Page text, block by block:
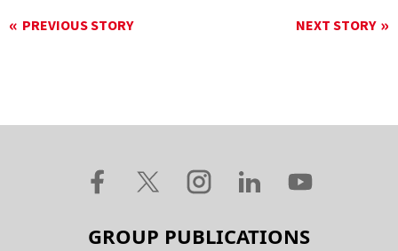
PREVIOUS STORY NEXT STORY
GROUP PUBLICATIONS